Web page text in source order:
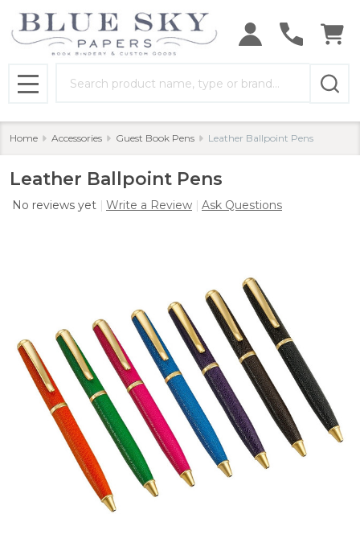
MENU
Home Accessories Guest Book Pens Leather Ballpoint Pens
Leather Ballpoint Pens
No reviews yet Write a Review Ask Questions